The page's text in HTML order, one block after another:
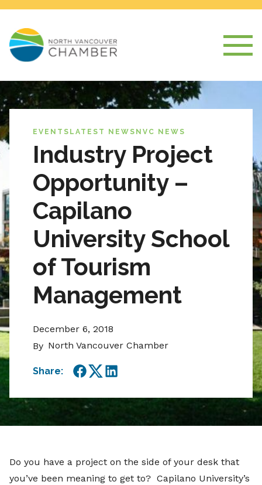
EVENTS LATEST NEWS NVC NEWS
Industry Project
Opportunity –
Capilano
University School
of Tourism
Management
December 6, 2018
By North Vancouver Chamber
Share:
Facebook
TwitterLinkedIn
Do you have a project on the side of your desk that
you’ve been meaning to get to? Capilano University’s